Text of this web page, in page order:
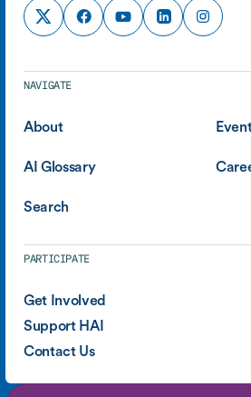
NAVIGATE
About
AI Glossary
Search
PARTICIPATE
Get Involved
Support HAI
Contact Us